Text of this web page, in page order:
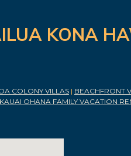
KONA
COLONY VILLAS | BEACHFRONT
KAUAI OHANA FAMILY VACATION